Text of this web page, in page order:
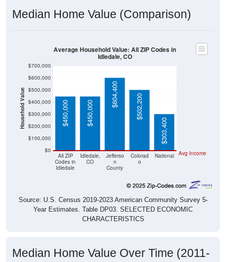
Median Home Value (Comparison)
Household Value
$0
$100,000
$200,000
$300,000
$400,000
$500,000
$600,000
$700,000
All ZIP
Codes in
Idledale
Idledale,
CO
Jefferso
n
County
Colorad
o
National Avg Income
$450,000 $450,000
$604,400
$502,200
$303,400
Average Household Value: All ZIP Codes in
Idledale, CO
Source: U.S. Census 2019-2023 American Community Survey 5-
Year Estimates. Table DP03. SELECTED ECONOMIC
CHARACTERISTICS
Median Home Value Over Time (2011-